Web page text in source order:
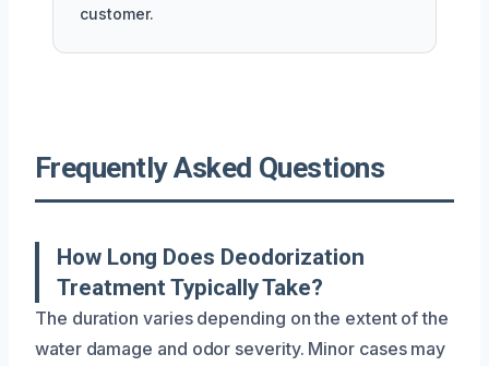
customer.
Frequently Asked Questions
How Long Does Deodorization
Treatment Typically Take?
The duration varies depending on the extent of the
water damage and odor severity. Minor cases may